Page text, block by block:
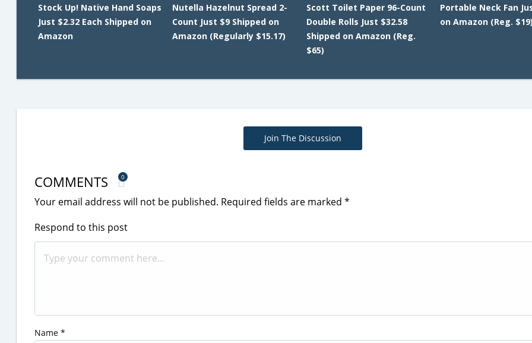
Stock Up! Native Hand Soaps
Just $2.32 Each Shipped on
Amazon
Nutella Hazelnut Spread 2-
Count Just $9 Shipped on
Amazon (Regularly $15.17)
Scott Toilet Paper 96-Count
Double Rolls Just $32.58
Shipped on Amazon (Reg.
$65)
Portable Neck Fan
on Amazon (Reg. $19)
Join The Discussion
COMMENTS 0
Your email address will not be published. Required fields are marked *
Respond to this post
Name *